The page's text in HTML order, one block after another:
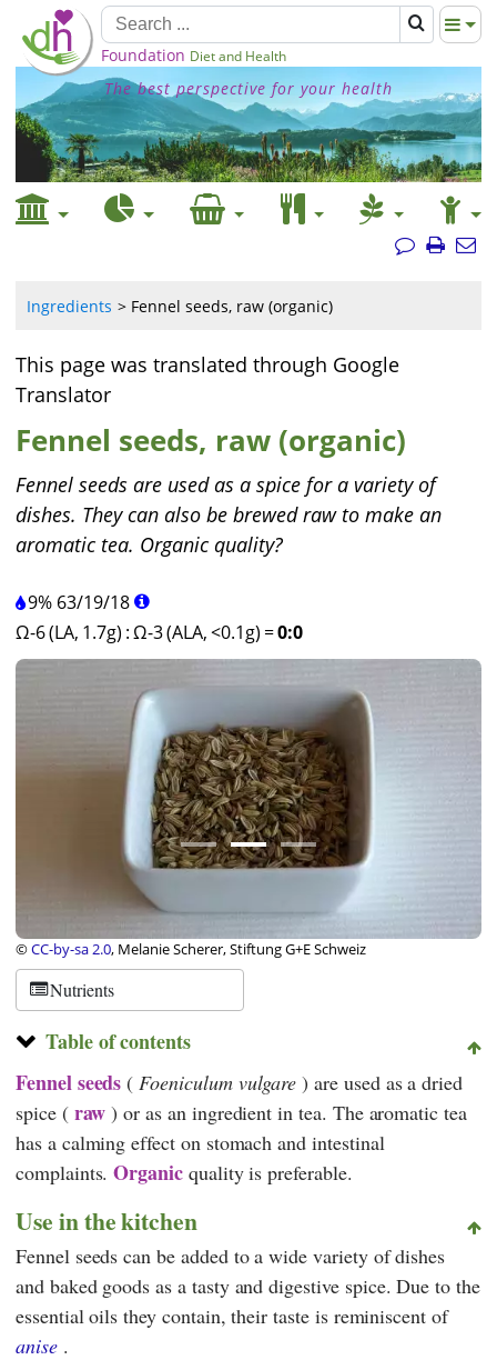
Foundation Diet and Health
The best perspective for your health
Ingredients Fennel seeds, raw (organic)
This page was translated through Google
Translator
Fennel seeds, raw (organic)
Fennel seeds are used as a spice for a variety of
dishes. They can also be brewed raw to make an
aromatic tea. Organic quality?
9% 63/19/18
Ω-6 (LA, 1.7g) :Ω-3 (ALA, <0.1g) =0:0
©CC-by-sa 2.0, Melanie Scherer, Stiftung G+E Schweiz
Nutrients
Table of contents
Fennel seeds ( Foeniculum vulgare ) are used as a dried
spice ( raw ) or as an ingredient in tea. The aromatic tea
has a calming effect on stomach and intestinal
complaints.Organicquality is preferable.
Use in the kitchen
Fennel seeds can be added to a wide variety of dishes
and baked goods as a tasty and digestive spice. Due to the
essential oils they contain, their taste is reminiscent of
anise.